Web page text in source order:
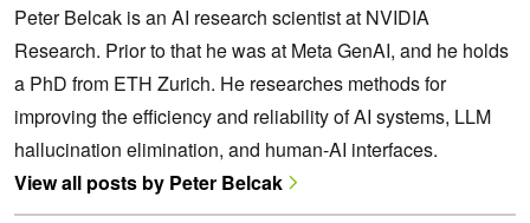
Peter Belcak is an AI research scientist at NVIDIA
Research. Prior to that he was at Meta GenAI, and he holds
a PhD from ETH Zurich. He researches methods for
improving the efficiency and reliability of AI systems, LLM
hallucination elimination, and human-AI interfaces.
View all posts by Peter Belcak